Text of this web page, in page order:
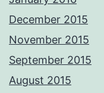
December 2015
November 2015
September 2015
August 2015